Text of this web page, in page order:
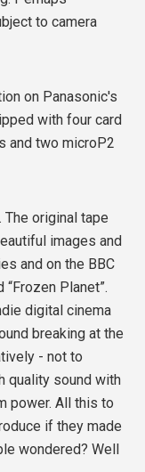
to camera
on Panasonic's
with four card
and two microP2
The original tape
images and
and on the BBC
“Frozen Planet”.
digital cinema
breaking at the
- not to
quality sound with
power. All this to
if they made
wondered? Well